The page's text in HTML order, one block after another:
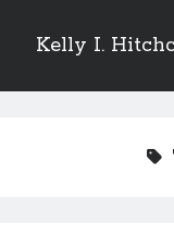
Kelly I.
Sidebar